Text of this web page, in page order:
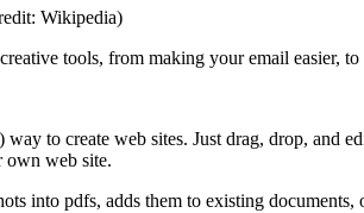
Wikipedia)
tools, from making your email easier,
to create web sites. Just drag, drop, and
own web site.
into pdfs, adds them to existing